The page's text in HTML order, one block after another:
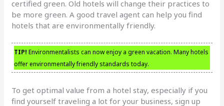
certified green. Old hotels will change their practices to
be more green. A good travel agent can help you find
hotels that are environmentally friendly.
TIP! Environmentalists can now enjoy a green vacation. Many hotels
offer environmentally friendly standards today.
To get optimal value from a hotel stay, especially if you
find yourself traveling a lot for your business, sign up